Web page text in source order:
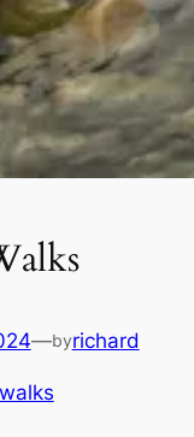
—byrichard